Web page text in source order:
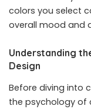
colors you select
overall mood and
Understanding
Design
Before diving into
the psychology of